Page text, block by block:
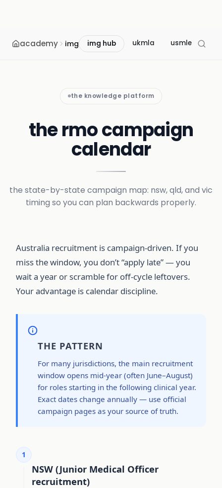
academy img img hub ukmla usmle
the knowledge platform
the rmo campaign
calendar
the state-by-state campaign map: nsw, qld, and vic
timing so you can plan backwards properly.
Australia recruitment is campaign-driven. If you
miss the window, you don’t “apply late” — you
wait a year or scramble for off-cycle leftovers.
Your advantage is calendar discipline.
THE PATTERN
For many jurisdictions, the main recruitment
window opens mid-year (often June–August)
for roles starting in the following clinical year.
Exact dates change annually — use official
campaign pages as your source of truth.
1
NSW (Junior Medical Officer
recruitment)